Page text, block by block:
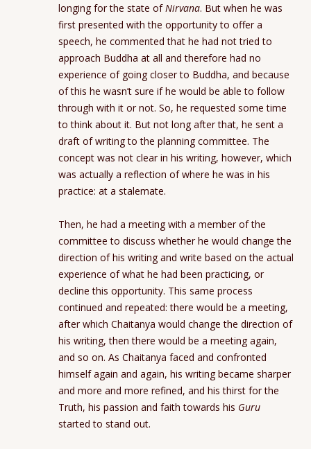
longing for the state ofNirvana. But when he was
first presented with the opportunity to offer a
speech, he commented that he had not tried to
approach Buddha at all and therefore had no
experience of going closer to Buddha, and because
of this he wasn’t sure if he would be able to follow
through with it or not. So, he requested some time
to think about it. But not long after that, he sent a
draft of writing to the planning committee. The
concept was not clear in his writing, however, which
was actually a reflection of where he was in his
practice: at a stalemate.
Then, he had a meeting with a member of the
committee to discuss whether he would change the
direction of his writing and write based on the actual
experience of what he had been practicing, or
decline this opportunity. This same process
continued and repeated: there would be a meeting,
after which Chaitanya would change the direction of
his writing, then there would be a meeting again,
and so on. As Chaitanya faced and confronted
himself again and again, his writing became sharper
and more and more refined, and his thirst for the
Truth, his passion and faith towards his Guru
started to stand out.